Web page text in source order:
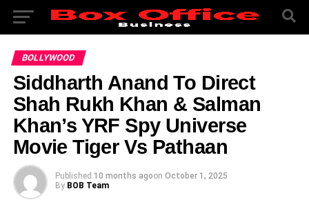
BOLLYWOOD
Siddharth Anand To Direct
Shah Rukh Khan & Salman
Khan’s YRF Spy Universe
Movie Tiger Vs Pathaan
Published 10 months agoon October 1, 2025
By BOB Team